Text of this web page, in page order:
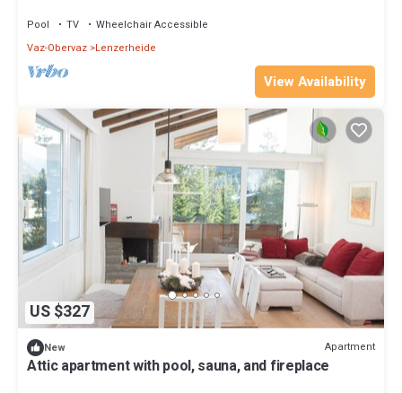
Pool TV
Wheelchair Accessible
Vaz-Obervaz Lenzerheide
View Availability
US $327
New Apartment
Attic apartment with pool, sauna, and fireplace